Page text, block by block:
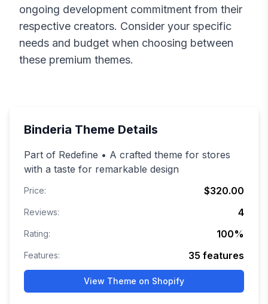
ongoing development commitment from their
respective creators. Consider your specific
needs and budget when choosing between
these premium themes.
Binderia Theme Details
Part of Redefine • A crafted theme for stores
with a taste for remarkable design
Price: $320.00
Reviews: 4
Rating: 100%
Features: 35 features
View Theme on Shopify